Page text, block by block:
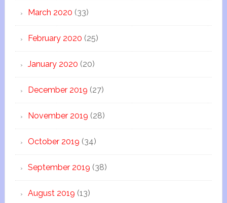
March 2020 (33)
February 2020 (25)
January 2020 (20)
December 2019 (27)
November 2019 (28)
October 2019 (34)
September 2019 (38)
August 2019 (13)